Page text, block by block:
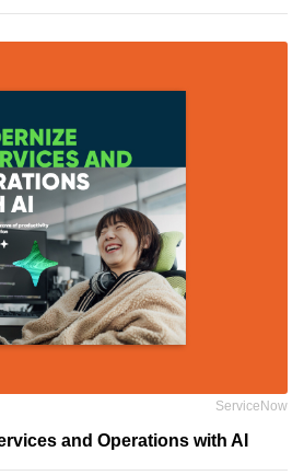
ServiceNow
and Operations with AI